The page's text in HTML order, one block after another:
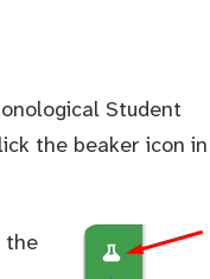
Student
the beaker icon in
the